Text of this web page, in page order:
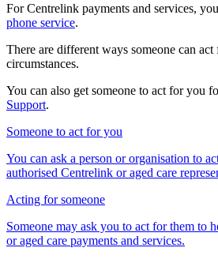
For Centrelink payments and services,
phone service.
There are different ways someone can
circumstances.
You can also get someone to act for you
Support.
Someone to act for you
You can ask a person or organisation to
authorised Centrelink or aged care
Acting for someone
Someone may ask you to act for them to
or aged care payments and services.